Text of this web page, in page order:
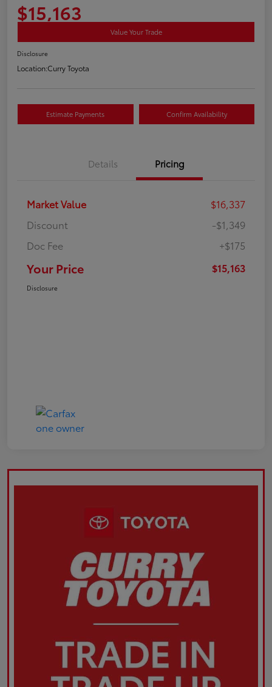
$15,163
Value Your Trade
Disclosure
Location:Curry Toyota
Estimate Payments Confirm Availability
Details Pricing
Market Value
$16,337
Discount
-$1,349
Doc Fee
+$175
Your Price $15,163
Disclosure